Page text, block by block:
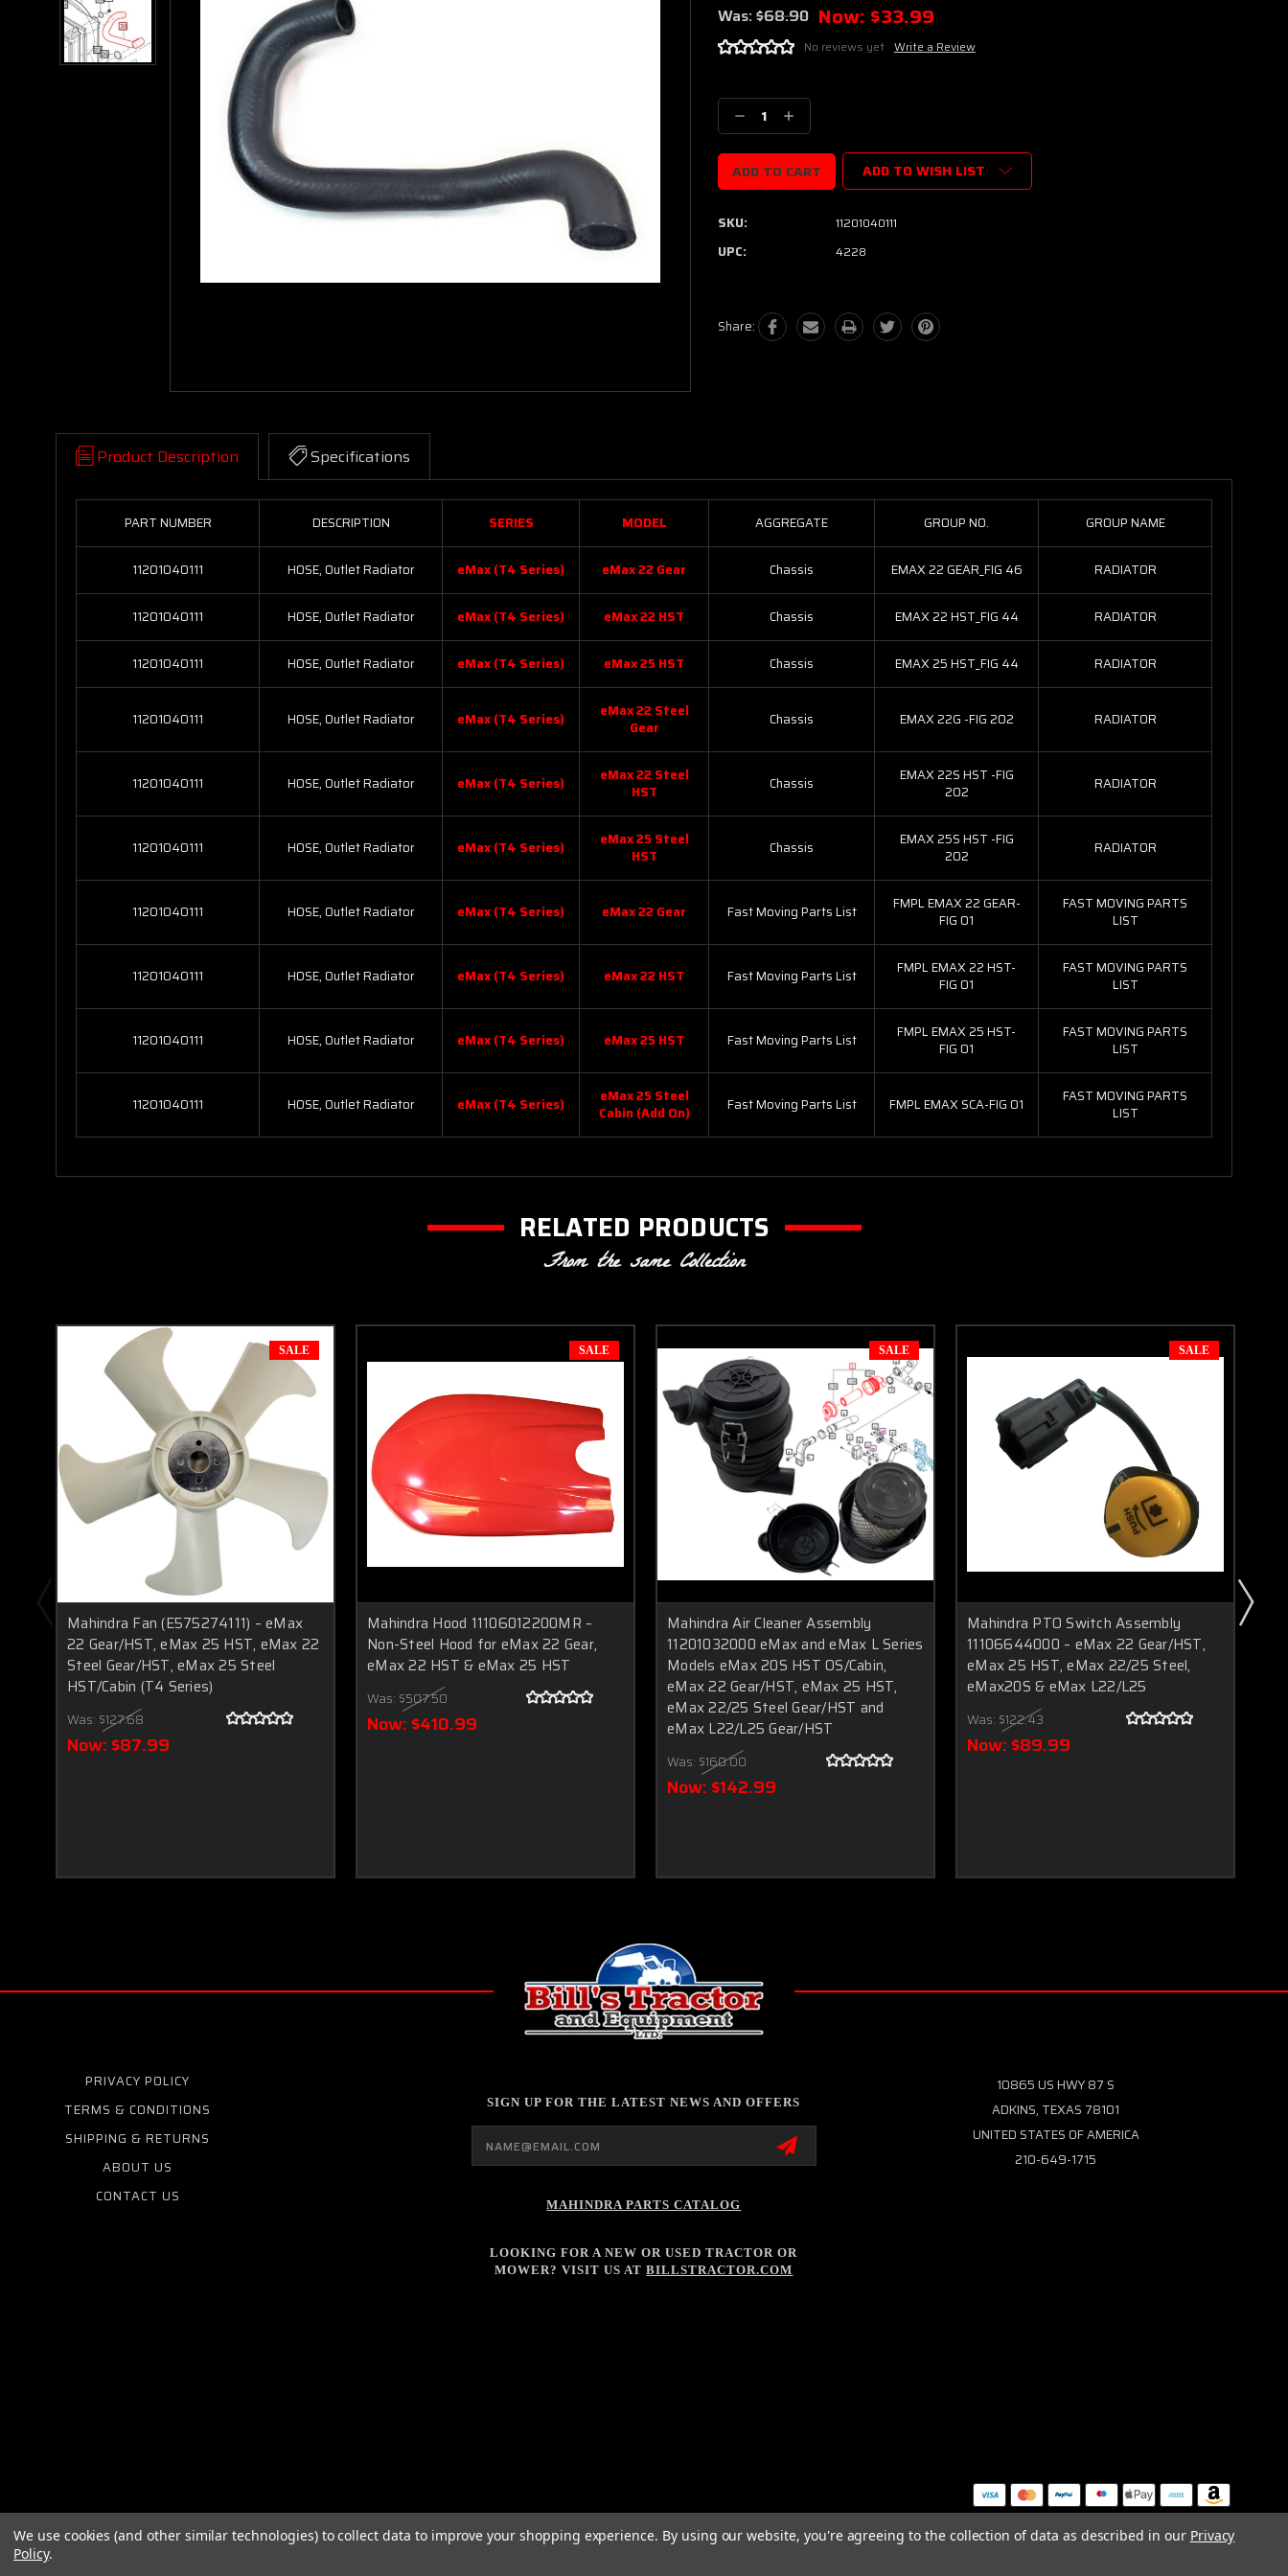
Was:$68.90 Now: $33.99
No reviews yet Write a Review
Stock:
Decrease
Quantity:
Increase
Quantity:
ADD TO WISH LIST
SKU: 11201040111
UPC: 4228
Share:
Product Description Specifications
PART NUMBER DESCRIPTION SERIES MODEL AGGREGATE GROUP NO. GROUP NAME
11201040111 HOSE, Outlet Radiator eMax (T4 Series) eMax 22 Gear Chassis EMAX 22 GEAR_FIG 46 RADIATOR
11201040111 HOSE, Outlet Radiator eMax (T4 Series) eMax 22 HST Chassis EMAX 22 HST_FIG 44 RADIATOR
11201040111 HOSE, Outlet Radiator eMax (T4 Series) eMax 25 HST Chassis EMAX 25 HST_FIG 44 RADIATOR
11201040111 HOSE, Outlet Radiator eMax (T4 Series)
eMax 22 Steel
Gear
Chassis EMAX 22G -FIG 202 RADIATOR
11201040111 HOSE, Outlet Radiator eMax (T4 Series)
eMax 22 Steel
HST
Chassis
EMAX 22S HST -FIG
202
RADIATOR
11201040111 HOSE, Outlet Radiator eMax (T4 Series)
eMax 25 Steel
HST
Chassis
EMAX 25S HST -FIG
202
RADIATOR
11201040111 HOSE, Outlet Radiator eMax (T4 Series) eMax 22 Gear Fast Moving Parts List
FMPL EMAX 22 GEAR-
FIG 01
FAST MOVING PARTS
LIST
11201040111 HOSE, Outlet Radiator eMax (T4 Series) eMax 22 HST Fast Moving Parts List
FMPL EMAX 22 HST-
FIG 01
FAST MOVING PARTS
LIST
11201040111 HOSE, Outlet Radiator eMax (T4 Series) eMax 25 HST Fast Moving Parts List
FMPL EMAX 25 HST-
FIG 01
FAST MOVING PARTS
LIST
11201040111 HOSE, Outlet Radiator eMax (T4 Series)
eMax 25 Steel
Cabin (Add On)
Fast Moving Parts List FMPL EMAX SCA-FIG 01
FAST MOVING PARTS
LIST
RELATED PRODUCTS
From the same Collection
SALE
Mahindra Fan (E575274111) – eMax
22 Gear/HST, eMax 25 HST, eMax 22
Steel Gear/HST, eMax 25 Steel
HST/Cabin (T4 Series)
Was: $127.68
Now: $87.99
SALE
Mahindra Hood 11106012200MR –
Non-Steel Hood for eMax 22 Gear,
eMax 22 HST & eMax 25 HST
Was: $507.50
Now: $410.99
SALE
Mahindra Air Cleaner Assembly
11201032000 eMax and eMax L Series
Models eMax 20S HST OS/Cabin,
eMax 22 Gear/HST, eMax 25 HST,
eMax 22/25 Steel Gear/HST and
eMax L22/L25 Gear/HST
Was: $160.00
Now: $142.99
SALE
Mahindra PTO Switch Assembly
11106644000 – eMax 22 Gear/HST,
eMax 25 HST, eMax 22/25 Steel,
eMax20S & eMax L22/L25
Was: $122.43
Now: $89.99
PRIVACY POLICY
TERMS & CONDITIONS
SHIPPING & RETURNS
ABOUT US
CONTACT US
SIGN UP FOR THE LATEST NEWS AND OFFERS
Email
Address
MAHINDRA PARTS CATALOG
LOOKING FOR A NEW OR USED TRACTOR OR
MOWER? VISIT US ATBILLSTRACTOR.COM
10865 US HWY 87 S
ADKINS, TEXAS 78101
UNITED STATES OF AMERICA
210-649-1715
We use cookies (and other similar technologies) to collect data to improve your shopping experience. By using our website, you're agreeing to the collection of data as described in our Privacy
Policy.